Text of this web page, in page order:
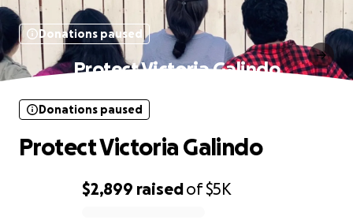
Donations paused
Protect Victoria Galindo
$2,899 raisedof$5K
Donations paused
Protect Victoria Galindo